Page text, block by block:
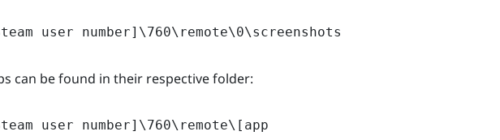
user number]\760\remote\0\screenshots
can be found in their respective folder:
user number]\760\remote\[app